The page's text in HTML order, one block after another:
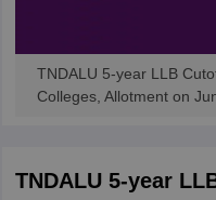
TNDALU 5-year LLB
Colleges, Allotment on
TNDALU 5-year